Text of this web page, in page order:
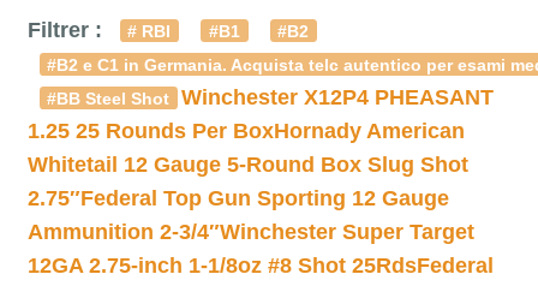
Filtrer : # RBI #B1
#B2
#B2 e C1 in Germania. Acquista telc autentico per esami
#BB Steel Shot
Winchester X12P4 PHEASANT
1.25 25 Rounds Per BoxHornady American
Whitetail 12 Gauge 5-Round Box Slug Shot
2.75″Federal Top Gun Sporting 12 Gauge
Ammunition 2-3/4″Winchester Super Target
12GA 2.75-inch 1-1/8oz #8 Shot 25RdsFederal